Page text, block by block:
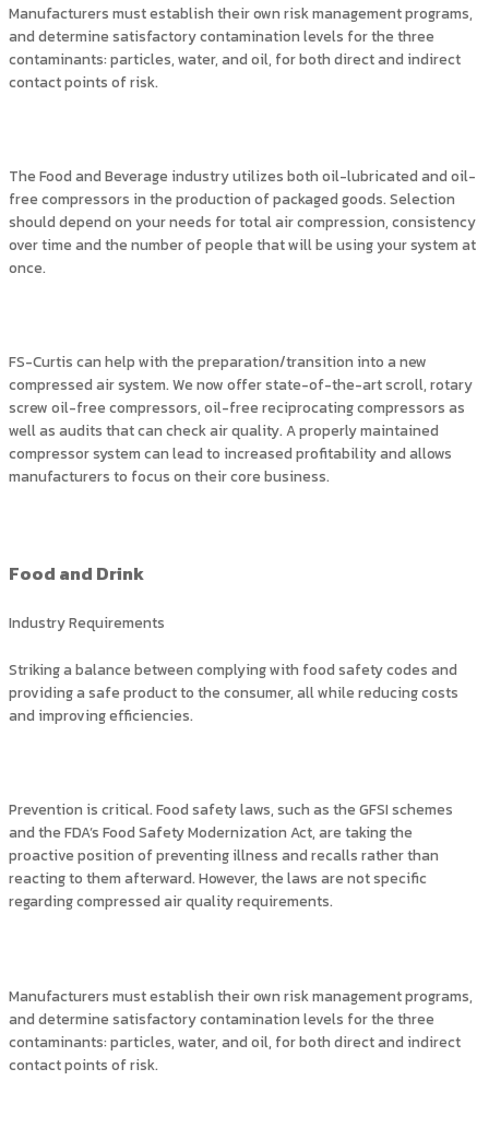
Manufacturers must establish their own risk management programs,
and determine satisfactory contamination levels for the three
contaminants: particles, water, and oil, for both direct and indirect
contact points of risk.
The Food and Beverage industry utilizes both oil-lubricated and oil-
free compressors in the production of packaged goods. Selection
should depend on your needs for total air compression, consistency
over time and the number of people that will be using your system at
once.
FS-Curtis can help with the preparation/transition into a new
compressed air system. We now offer state-of-the-art scroll, rotary
screw oil-free compressors, oil-free reciprocating compressors as
well as audits that can check air quality. A properly maintained
compressor system can lead to increased profitability and allows
manufacturers to focus on their core business.
Food and Drink
Industry Requirements
Striking a balance between complying with food safety codes and
providing a safe product to the consumer, all while reducing costs
and improving efficiencies.
Prevention is critical. Food safety laws, such as the GFSI schemes
and the FDA’s Food Safety Modernization Act, are taking the
proactive position of preventing illness and recalls rather than
reacting to them afterward. However, the laws are not specific
regarding compressed air quality requirements.
Manufacturers must establish their own risk management programs,
and determine satisfactory contamination levels for the three
contaminants: particles, water, and oil, for both direct and indirect
contact points of risk.